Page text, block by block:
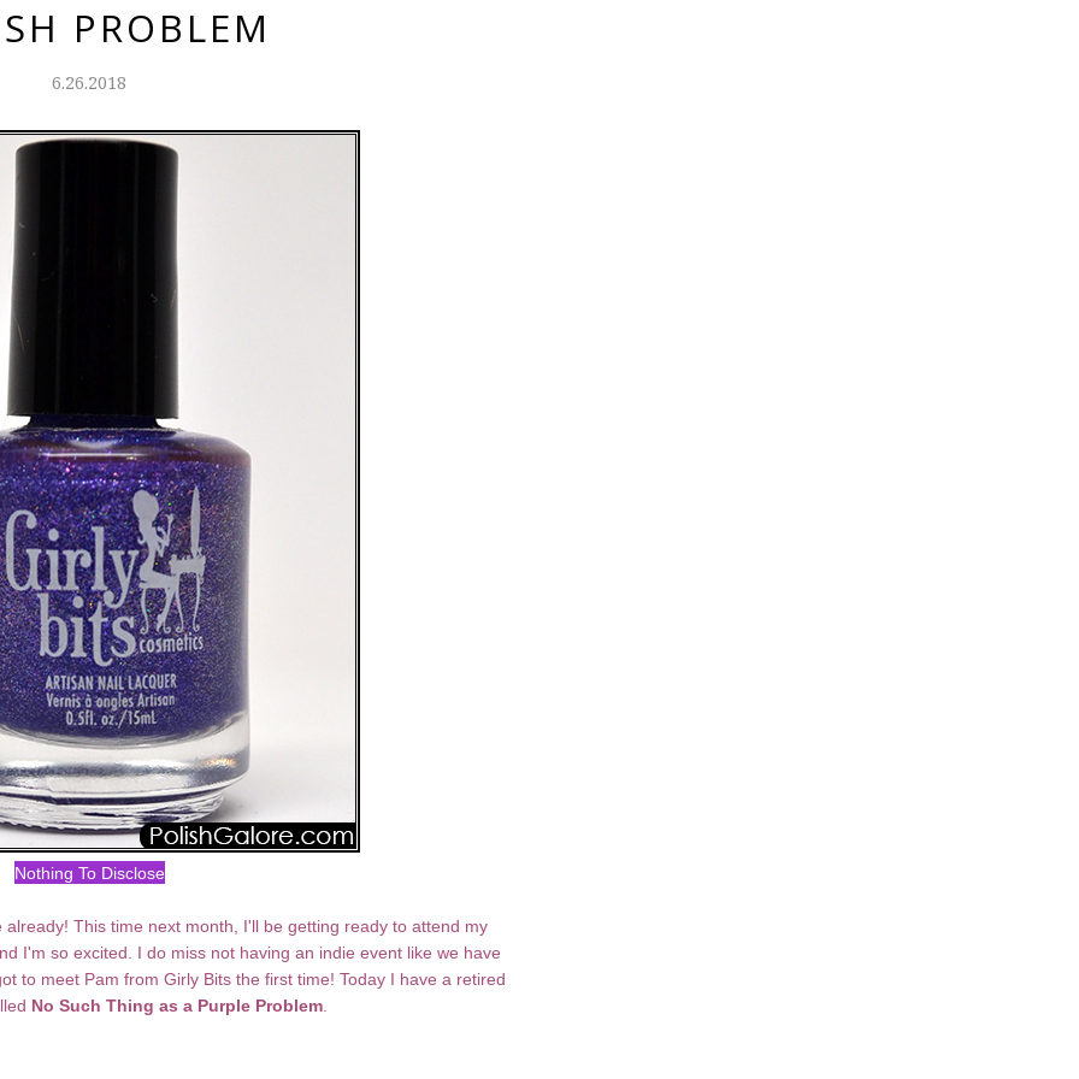
PROBLEM
6.26.2018
Nothing To Disclose
This time next month, I'll be getting ready to attend my
I'm so excited. I do miss not having an indie event like we have
to meet Pam from Girly Bits the first time! Today I have a retired
No Such Thing as a Purple Problem